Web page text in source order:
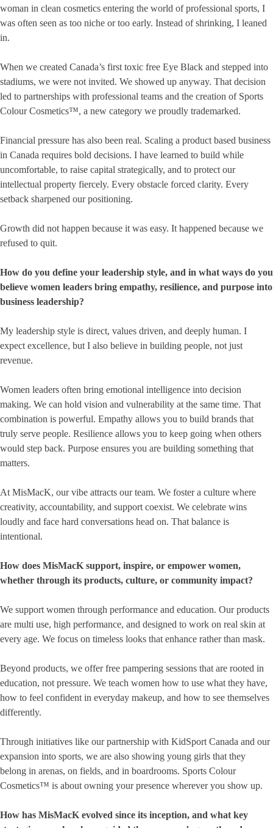
woman in clean cosmetics entering the world of professional sports, I
was often seen as too niche or too early. Instead of shrinking, I leaned
in.
When we created Canada’s first toxic free Eye Black and stepped into
stadiums, we were not invited. We showed up anyway. That decision
led to partnerships with professional teams and the creation of Sports
Colour Cosmetics™, a new category we proudly trademarked.
Financial pressure has also been real. Scaling a product based business
in Canada requires bold decisions. I have learned to build while
uncomfortable, to raise capital strategically, and to protect our
intellectual property fiercely. Every obstacle forced clarity. Every
setback sharpened our positioning.
Growth did not happen because it was easy. It happened because we
refused to quit.
How do you define your leadership style, and in what ways do you
believe women leaders bring empathy, resilience, and purpose into
business leadership?
My leadership style is direct, values driven, and deeply human. I
expect excellence, but I also believe in building people, not just
revenue.
Women leaders often bring emotional intelligence into decision
making. We can hold vision and vulnerability at the same time. That
combination is powerful. Empathy allows you to build brands that
truly serve people. Resilience allows you to keep going when others
would step back. Purpose ensures you are building something that
matters.
At MisMacK, our vibe attracts our team. We foster a culture where
creativity, accountability, and support coexist. We celebrate wins
loudly and face hard conversations head on. That balance is
intentional.
How does MisMacK support, inspire, or empower women,
whether through its products, culture, or community impact?
We support women through performance and education. Our products
are multi use, high performance, and designed to work on real skin at
every age. We focus on timeless looks that enhance rather than mask.
Beyond products, we offer free pampering sessions that are rooted in
education, not pressure. We teach women how to use what they have,
how to feel confident in everyday makeup, and how to see themselves
differently.
Through initiatives like our partnership with KidSport Canada and our
expansion into sports, we are also showing young girls that they
belong in arenas, on fields, and in boardrooms. Sports Colour
Cosmetics™ is about owning your presence wherever you show up.
How has MisMacK evolved since its inception, and what key